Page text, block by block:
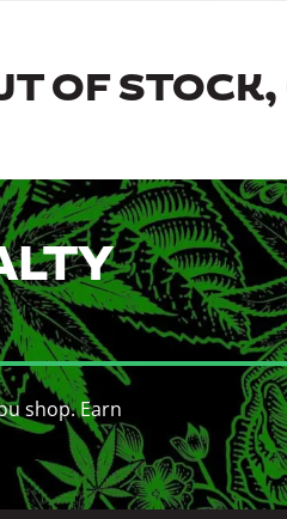
OF
shop. Earn